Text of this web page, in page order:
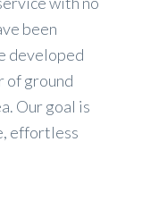
been
developed
of ground
Our goal is
effortless